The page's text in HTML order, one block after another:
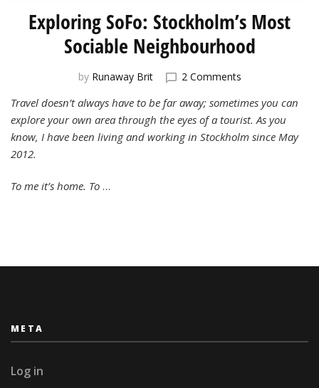
Exploring SoFo: Stockholm’s Most
Sociable Neighbourhood
by Runaway Brit 2 Commentson
SoFo:
Stockholm’s
Most
Travel doesn’t always have to be far away; sometimes you can
explore your own area through the eyes of a tourist. As you
know, I have been living and working in Stockholm since May
2012.
To me it’s home. To …
META
Log in